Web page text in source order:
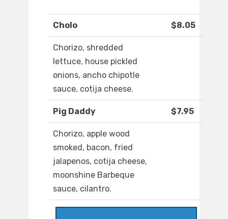
Cholo $8.05
Chorizo, shredded
lettuce, house pickled
onions, ancho chipotle
sauce, cotija cheese.
Pig Daddy $7.95
Chorizo, apple wood
smoked, bacon, fried
jalapenos, cotija cheese,
moonshine Barbeque
sauce, cilantro.